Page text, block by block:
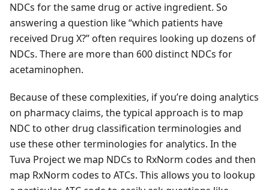
NDCs for the same drug or active ingredient. So
answering a question like “which patients have
received Drug X?” often requires looking up dozens of
NDCs. There are more than 600 distinct NDCs for
acetaminophen.
Because of these complexities, if you’re doing analytics
on pharmacy claims, the typical approach is to map
NDC to other drug classification terminologies and
use these other terminologies for analytics. In the
Tuva Project we map NDCs to RxNorm codes and then
map RxNorm codes to ATCs. This allows you to lookup